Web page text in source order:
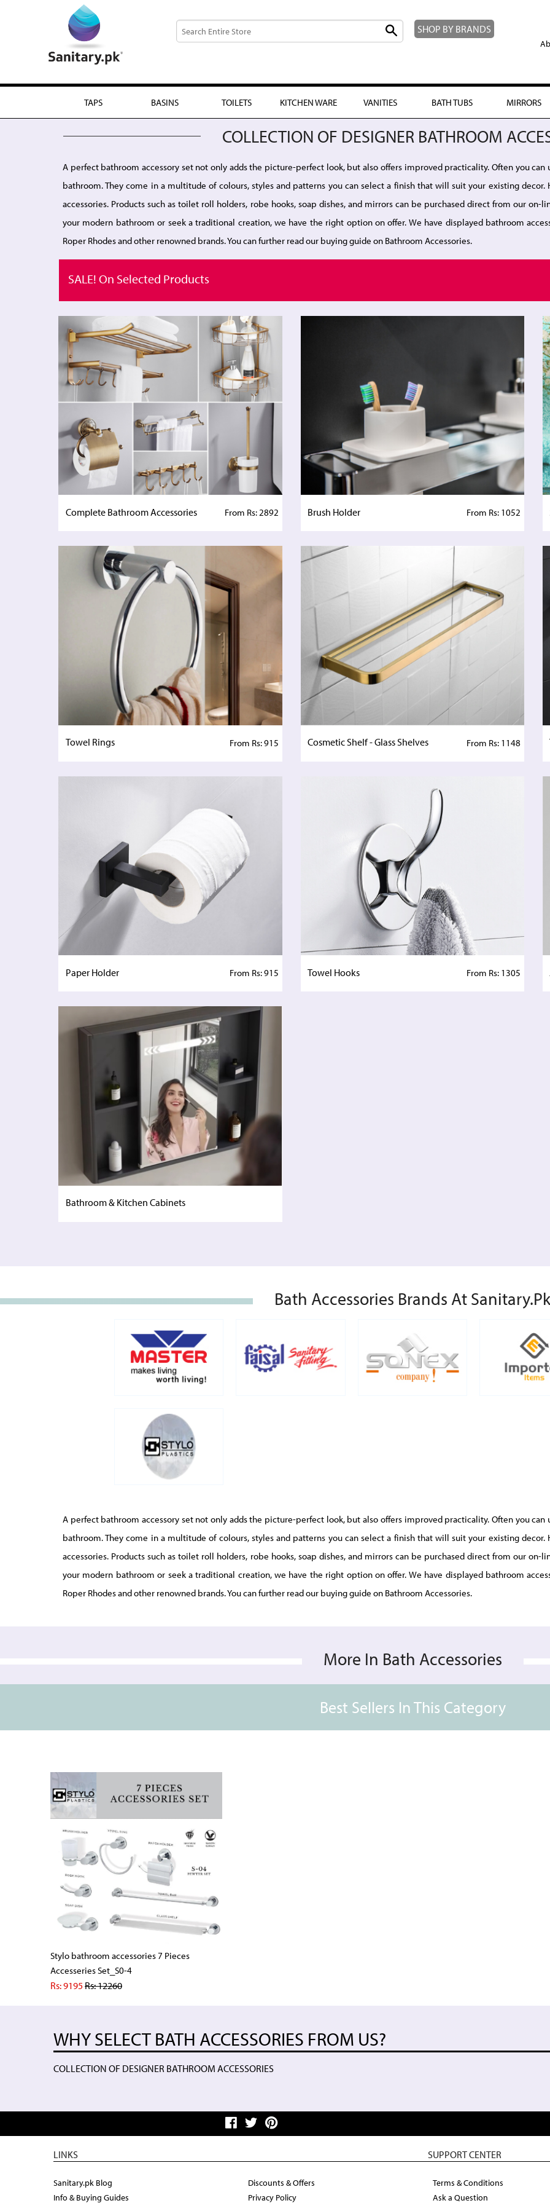
SHOP BY BRANDS
TAPS BASINS TOILETS KITCHEN WARE VANITIES BATH TUBS MIRRORS
COLLECTION OF DESIGNER BATHROOM
A perfect bathroom accessory set not only adds the picture-perfect look, but also offers improved practicality. Often you can
bathroom. They come in a multitude of colours, styles and patterns you can select a finish that will suit your existing
accessories. Products such as toilet roll holders, robe hooks, soap dishes, and mirrors can be purchased direct from our
your modern bathroom or seek a traditional creation, we have the right option on offer. We have displayed bathroom
Roper Rhodes and other renowned brands. You can further read our buying guide on Bathroom Accessories.
SALE! On Selected Products
Complete Bathroom Accessories From Rs: 2892 Brush Holder From Rs: 1052
Towel Rings From Rs: 915 Cosmetic Shelf - Glass Shelves From Rs: 1148
Paper Holder From Rs: 915 Towel Hooks From Rs: 1305
Bathroom & Kitchen Cabinets
Bath Accessories Brands At Sanitary.pk
A perfect bathroom accessory set not only adds the picture-perfect look, but also offers improved practicality. Often you can
bathroom. They come in a multitude of colours, styles and patterns you can select a finish that will suit your existing
accessories. Products such as toilet roll holders, robe hooks, soap dishes, and mirrors can be purchased direct from our
your modern bathroom or seek a traditional creation, we have the right option on offer. We have displayed bathroom
Roper Rhodes and other renowned brands. You can further read our buying guide on Bathroom Accessories.
More In Bath Accessories
Best Sellers In This Category
Stylo bathroom accessories 7 Pieces
Accesseries Set_S0-4
Rs: 9195Rs:12260
WHY SELECT BATH ACCESSORIES FROM US?
COLLECTION OF DESIGNER BATHROOM ACCESSORIES
LINKS
Sanitary.pk Blog
Info & Buying Guides
Discounts & Offers
Privacy Policy
SUPPORT CENTER
Terms & Conditions
Ask a Question